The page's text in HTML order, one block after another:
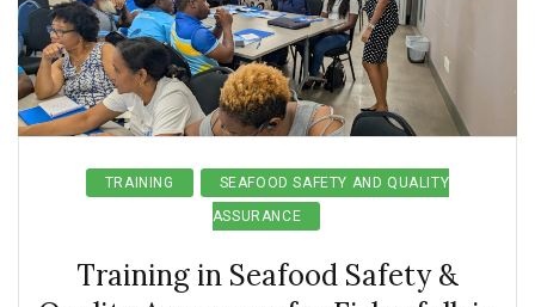
TRAINING
SEAFOOD SAFETY AND QUALITY
ASSURANCE
Training in Seafood Safety &